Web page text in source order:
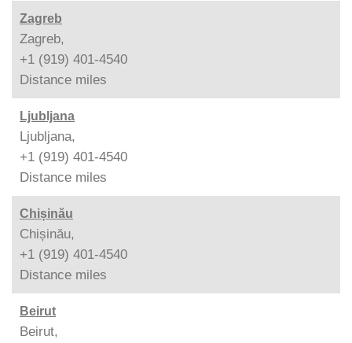
Zagreb
Zagreb,
+1 (919) 401-4540
Distance miles
Ljubljana
Ljubljana,
+1 (919) 401-4540
Distance miles
Chișinău
Chișinău,
+1 (919) 401-4540
Distance miles
Beirut
Beirut,